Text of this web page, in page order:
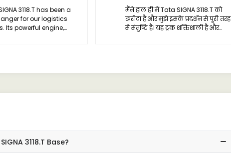
3118.T has been a
for our logistics
Its powerful engine,
मैंने हाल ही में Tata SIGNA 3118.T को
खरीदा है और मुझे इसके प्रदर्शन से पूरी तरह
से संतुष्टि है। यह ट्रक शक्तिशाली है और
3118.T Base?